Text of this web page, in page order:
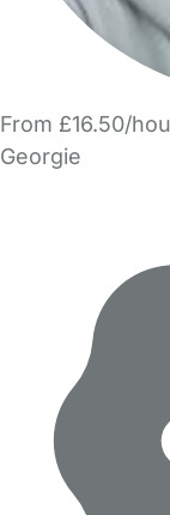
From £16.50/
Georgie